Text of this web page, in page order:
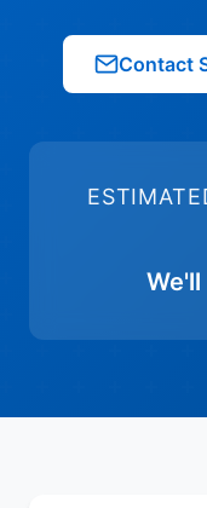
Contact